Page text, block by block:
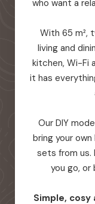
who want a
With 65 m²,
living and
kitchen, Wi-Fi
it has
Our DIY
bring your
sets from us.
you go, or
Simple,